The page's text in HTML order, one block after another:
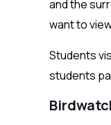
and the
want to
Students
students